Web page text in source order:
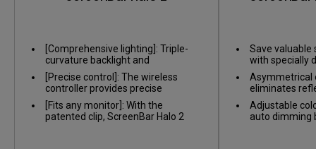
[Comprehensive lighting]: Triple-
curvature backlight and
asymmetric front light balance the
contrast between screen and
environment, reducing eye fatigue
caused by glare.​
[Precise control]: The wireless
controller provides precise
adjustments, and the numeric
touch panel makes it easy to set
your preferred brightness and
[Fits any monitor]: With the
patented clip, ScreenBar Halo 2
Save valuable
with specially
on nearly any
Asymmetrical
eliminates
screen, only
Adjustable
auto dimming